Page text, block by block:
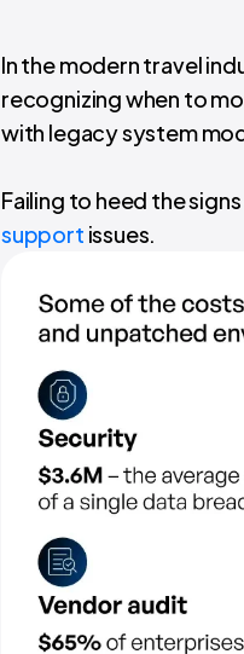
In the modern travel
recognizing when to
with legacy system
Failing to heed the
support issues.